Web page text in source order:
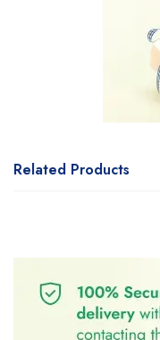
Related Products